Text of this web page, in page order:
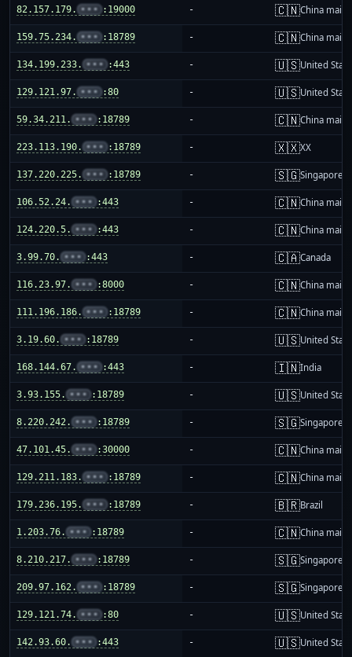
82.157.179. ••• :19000 - 🇨🇳China
159.75.234. ••• :18789 - 🇨🇳China
134.199.233. ••• :443 - 🇺🇸United
129.121.97. ••• :80 - 🇺🇸United
59.34.211. ••• :18789 - 🇨🇳China
223.113.190. ••• :18789 - 🇽🇽XX
137.220.225. ••• :18789 - 🇸🇬Singapore
106.52.24. ••• :443 - 🇨🇳China
124.220.5. ••• :443 - 🇨🇳China
3.99.70. ••• :443 - 🇨🇦Canada
116.23.97. ••• :8000 - 🇨🇳China
111.196.186. ••• :18789 - 🇨🇳China
3.19.60. ••• :18789 - 🇺🇸United
168.144.67. ••• :443 - 🇮🇳India
3.93.155. ••• :18789 - 🇺🇸United
8.220.242. ••• :18789 - 🇸🇬Singapore
47.101.45. ••• :30000 - 🇨🇳China
129.211.183. ••• :18789 - 🇨🇳China
179.236.195. ••• :18789 - 🇧🇷Brazil
1.203.76. ••• :18789 - 🇨🇳China
8.210.217. ••• :18789 - 🇸🇬Singapore
209.97.162. ••• :18789 - 🇸🇬Singapore
129.121.74. ••• :80 - 🇺🇸United
142.93.60. ••• :443 - 🇺🇸United